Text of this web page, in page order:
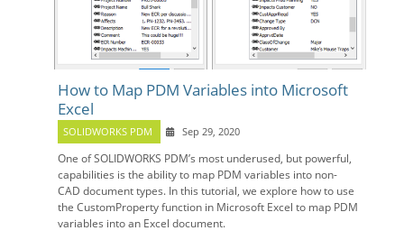
How to Map PDM Variables into Microsoft
Excel
SOLIDWORKS PDM Sep 29, 2020
One of SOLIDWORKS PDM’s most underused, but powerful,
capabilities is the ability to map PDM variables into non-
CAD document types. In this tutorial, we explore how to use
the CustomProperty function in Microsoft Excel to map PDM
variables into an Excel document.